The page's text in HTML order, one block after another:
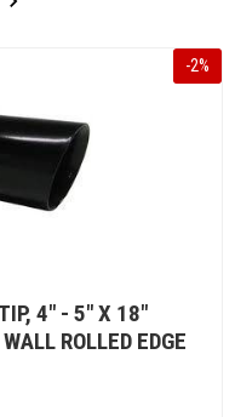
-2%
4" - 5" X 18"
ROLLED EDGE